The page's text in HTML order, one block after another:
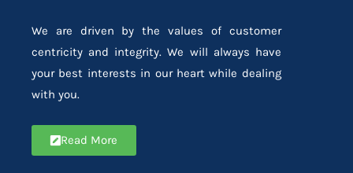
We are driven by the values of customer
centricity and integrity. We will always have
your best interests in our heart while dealing
with you.
Read More